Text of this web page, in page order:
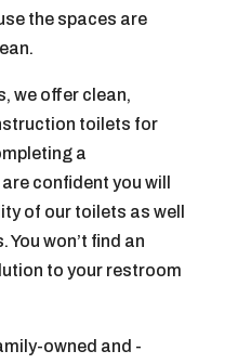
the spaces are
we offer clean,
toilets for
a
confident you will
of our toilets as well
won’t find an
to your restroom
owned and -